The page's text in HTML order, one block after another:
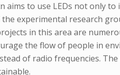
aims to use LEDs not
the experimental research
in this area are
the flow of people in
of radio frequencies.